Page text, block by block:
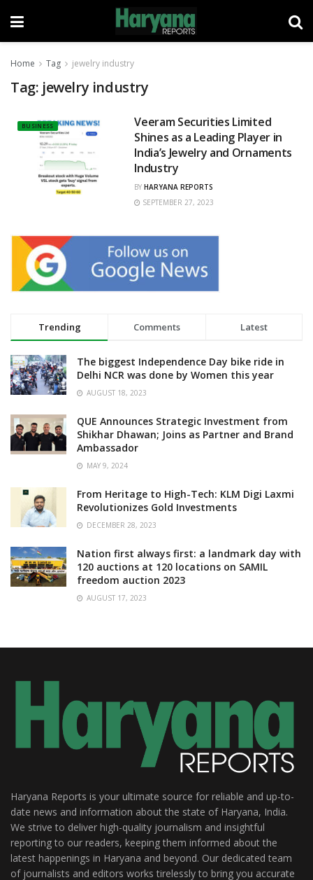
Home Tag jewelry industry
Tag: jewelry industry
BUSINESS
Veeram Securities Limited
Shines as a Leading Player in
India’s Jewelry and Ornaments
Industry
BY HARYANA REPORTS
SEPTEMBER 27, 2023
Trending Comments Latest
The biggest Independence Day bike ride in
Delhi NCR was done by Women this year
AUGUST 18, 2023
QUE Announces Strategic Investment from
Shikhar Dhawan; Joins as Partner and Brand
Ambassador
MAY 9, 2024
From Heritage to High-Tech: KLM Digi Laxmi
Revolutionizes Gold Investments
DECEMBER 28, 2023
Nation first always first: a landmark day with
120 auctions at 120 locations on SAMIL
freedom auction 2023
AUGUST 17, 2023
Haryana Reports is your ultimate source for reliable and up-to-
date news and information about the state of Haryana, India.
We strive to deliver high-quality journalism and insightful
reporting to our readers, keeping them informed about the
latest happenings in Haryana and beyond. Our dedicated team
of journalists and editors works tirelessly to bring you accurate